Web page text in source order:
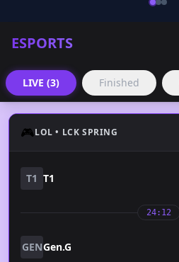
ESPORTS
LIVE (3) Finished
🎮LOL • LCK SPRING
T1 T1
24:12
GENGen.G